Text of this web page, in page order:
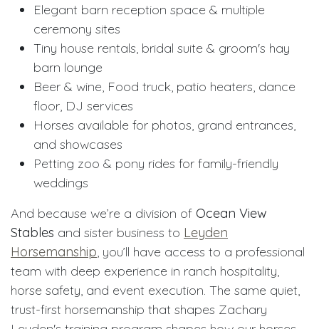
Elegant barn reception space & multiple
ceremony sites
Tiny house rentals, bridal suite & groom's hay
barn lounge
Beer & wine, Food truck, patio heaters, dance
floor, DJ services
Horses available for photos, grand entrances,
and showcases
Petting zoo & pony rides for family-friendly
weddings
And because we’re a division of Ocean View
Stables and sister business to Leyden
Horsemanship, you’ll have access to a professional
team with deep experience in ranch hospitality,
horse safety, and event execution. The same quiet,
trust-first horsemanship that shapes Zachary